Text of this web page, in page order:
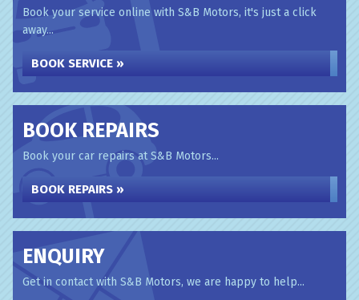
Book your service online with S&B Motors, it's just a click
away...
BOOK SERVICE »
BOOK REPAIRS
Book your car repairs at S&B Motors...
BOOK REPAIRS »
ENQUIRY
Get in contact with S&B Motors, we are happy to help...